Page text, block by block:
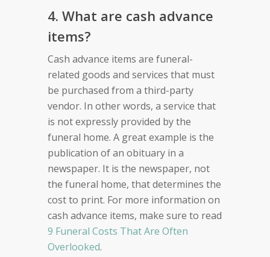
4. What are cash advance
items?
Cash advance items are funeral-
related goods and services that must
be purchased from a third-party
vendor. In other words, a service that
is not expressly provided by the
funeral home. A great example is the
publication of an obituary in a
newspaper. It is the newspaper, not
the funeral home, that determines the
cost to print. For more information on
cash advance items, make sure to read
9 Funeral Costs That Are Often
Overlooked.